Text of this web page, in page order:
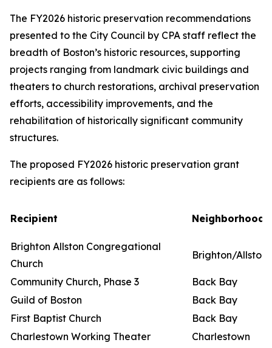
The FY2026 historic preservation recommendations
presented to the City Council by CPA staff reflect the
breadth of Boston’s historic resources, supporting
projects ranging from landmark civic buildings and
theaters to church restorations, archival preservation
efforts, accessibility improvements, and the
rehabilitation of historically significant community
structures.
The proposed FY2026 historic preservation grant
recipients are as follows:
Recipient Neighborhood
Brighton Allston Congregational
Church
Brighton/Allston
Community Church, Phase 3 Back Bay
Guild of Boston
Back Bay
First Baptist Church
Back Bay
Charlestown Working Theater
Charlestown